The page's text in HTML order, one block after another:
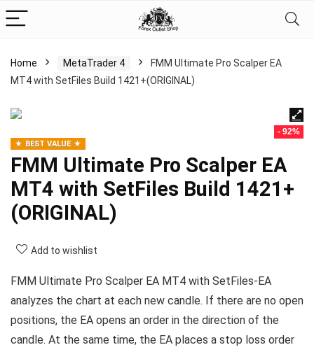
Home MetaTrader 4
FMM Ultimate Pro Scalper EA
MT4 with SetFiles Build 1421+(ORIGINAL)
- 92%
BEST VALUE
FMM Ultimate Pro Scalper EA
MT4 with SetFiles Build 1421+
(ORIGINAL)
Add to wishlist
FMM Ultimate Pro Scalper EA MT4 with SetFiles-EA
analyzes the chart at each new candle. If there are no open
positions, the EA opens an order in the direction of the
candle. At the same time, the EA places a stop loss order